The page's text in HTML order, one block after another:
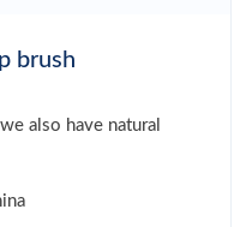
brush
also have natural